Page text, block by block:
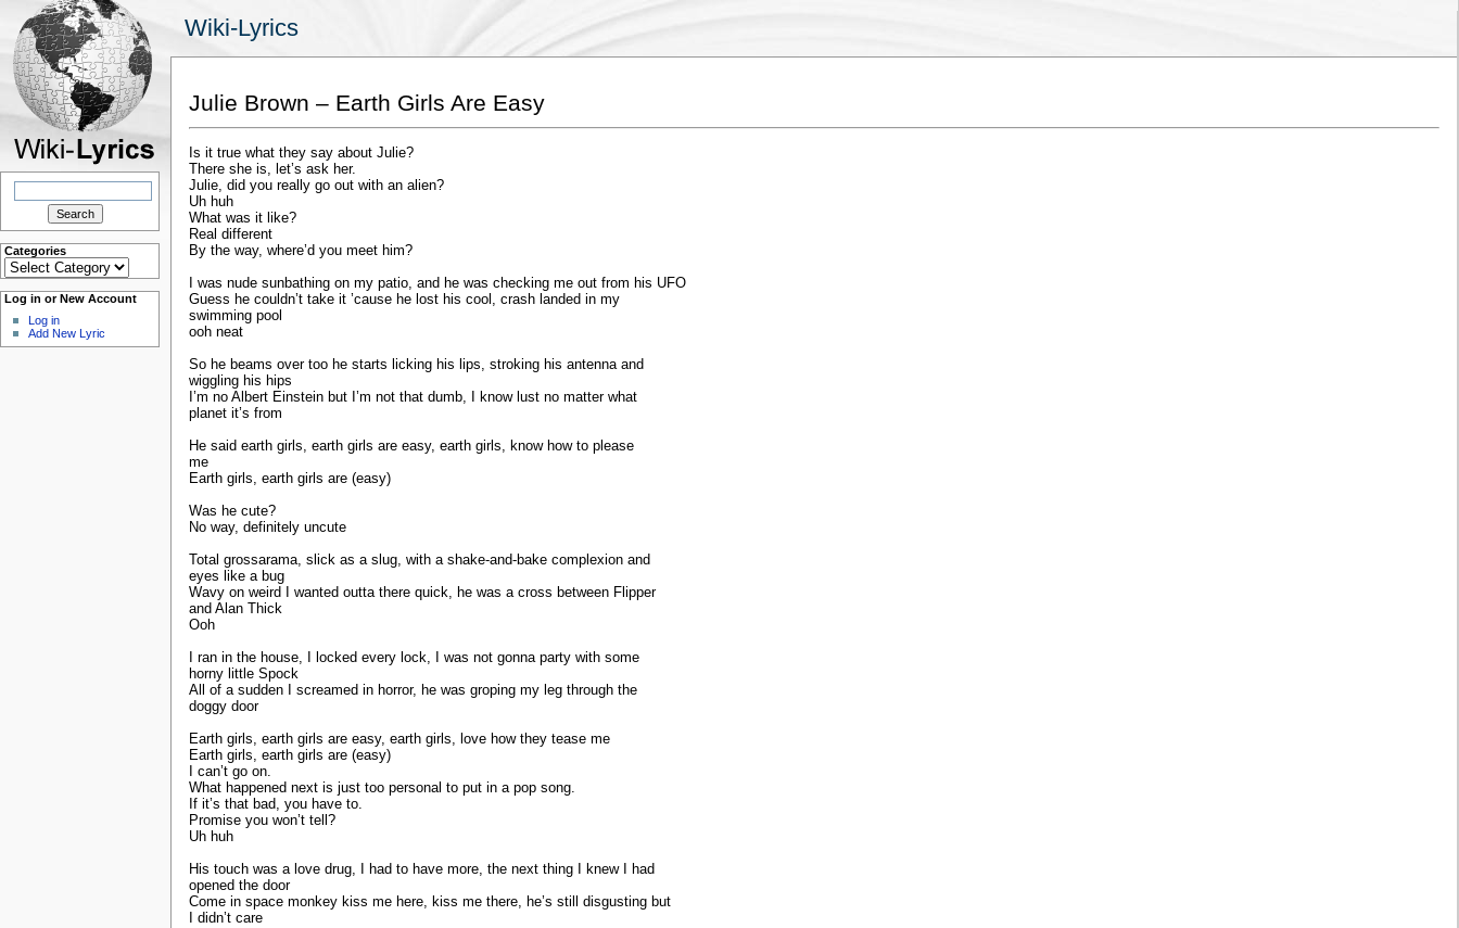
Wiki-Lyrics
Search
Categories
Categories
Log in or New Account
Log in
Add New Lyric
Julie Brown – Earth Girls Are Easy
Is it true what they say about Julie?
There she is, let’s ask her.
Julie, did you really go out with an alien?
Uh huh
What was it like?
Real different
By the way, where’d you meet him?
I was nude sunbathing on my patio, and he was checking me out from his UFO
Guess he couldn’t take it ’cause he lost his cool, crash landed in my
swimming pool
ooh neat
So he beams over too he starts licking his lips, stroking his antenna and
wiggling his hips
I’m no Albert Einstein but I’m not that dumb, I know lust no matter what
planet it’s from
He said earth girls, earth girls are easy, earth girls, know how to please
me
Earth girls, earth girls are (easy)
Was he cute?
No way, definitely uncute
Total grossarama, slick as a slug, with a shake-and-bake complexion and
eyes like a bug
Wavy on weird I wanted outta there quick, he was a cross between Flipper
and Alan Thick
Ooh
I ran in the house, I locked every lock, I was not gonna party with some
horny little Spock
All of a sudden I screamed in horror, he was groping my leg through the
doggy door
Earth girls, earth girls are easy, earth girls, love how they tease me
Earth girls, earth girls are (easy)
I can’t go on.
What happened next is just too personal to put in a pop song.
If it’s that bad, you have to.
Promise you won’t tell?
Uh huh
His touch was a love drug, I had to have more, the next thing I knew I had
opened the door
Come in space monkey kiss me here, kiss me there, he’s still disgusting but
I didn’t care